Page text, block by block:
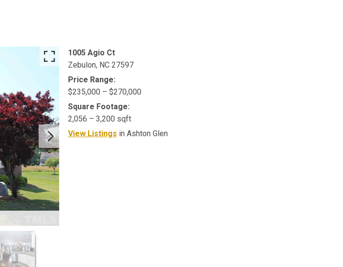
1005 Agio Ct
Zebulon, NC 27597
Price Range:
$235,000 – $270,000
Square Footage:
2,056 – 3,200 sqft
View Listings in Ashton Glen